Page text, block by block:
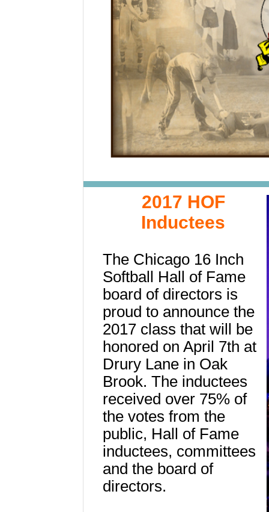
2017 HOF
Inductees
The Chicago 16 Inch
Softball Hall of Fame
board of directors is
proud to announce the
2017 class that will be
honored on April 7th at
Drury Lane in Oak
Brook. The inductees
received over 75% of
the votes from the
public, Hall of Fame
inductees, committees
and the board of
directors.